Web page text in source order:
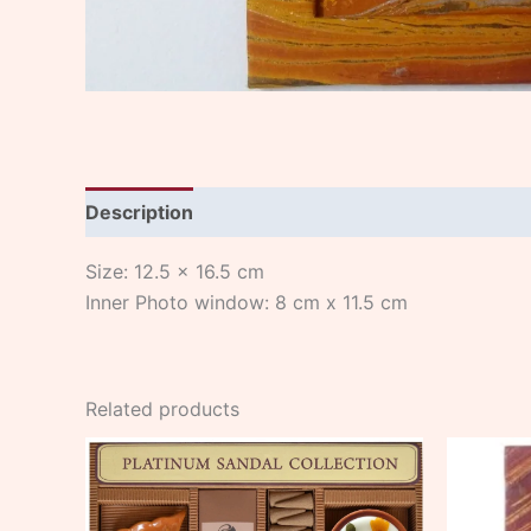
Description
Size: 12.5 x 16.5 cm
Inner Photo window: 8 cm x 11.5 cm
Related products